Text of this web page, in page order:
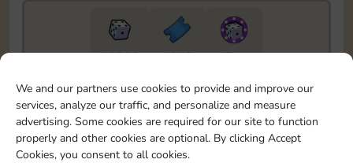
We and our partners use cookies to provide and improve our
services, analyze our traffic, and personalize and measure
advertising. Some cookies are required for our site to function
properly and other cookies are optional. By clicking Accept
Cookies, you consent to all cookies.
10890 1940
5m
To easily monitor your progress in the Monopoly GO!
event, you can select the level you’ve reached and
save it as a reminder.
1
X80